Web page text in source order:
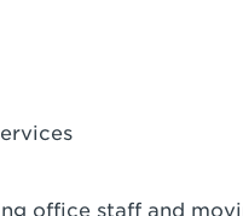
office staff and